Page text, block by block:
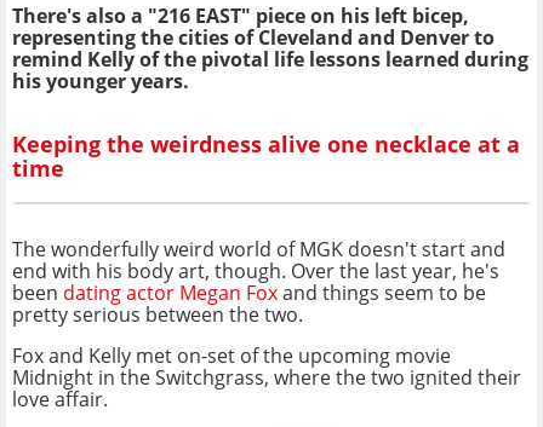
There's also a "216 EAST" piece on his left bicep,
representing the cities of Cleveland and Denver to
remind Kelly of the pivotal life lessons learned during
his younger years.
Keeping the weirdness alive one necklace at a
time
The wonderfully weird world of MGK doesn't start and
end with his body art, though. Over the last year, he's
been dating actor Megan Foxand things seem to be
pretty serious between the two.
Fox and Kelly met on-set of the upcoming movie
Midnight in the Switchgrass, where the two ignited their
love affair.